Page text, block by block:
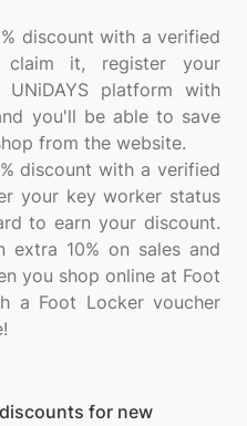
discount with a verified
claim it, register your
platform with
you'll be able to save
from the website.
discount with a verified
your key worker status
to earn your discount.
extra 10% on sales and
you shop online at Foot
a Foot Locker voucher
for new